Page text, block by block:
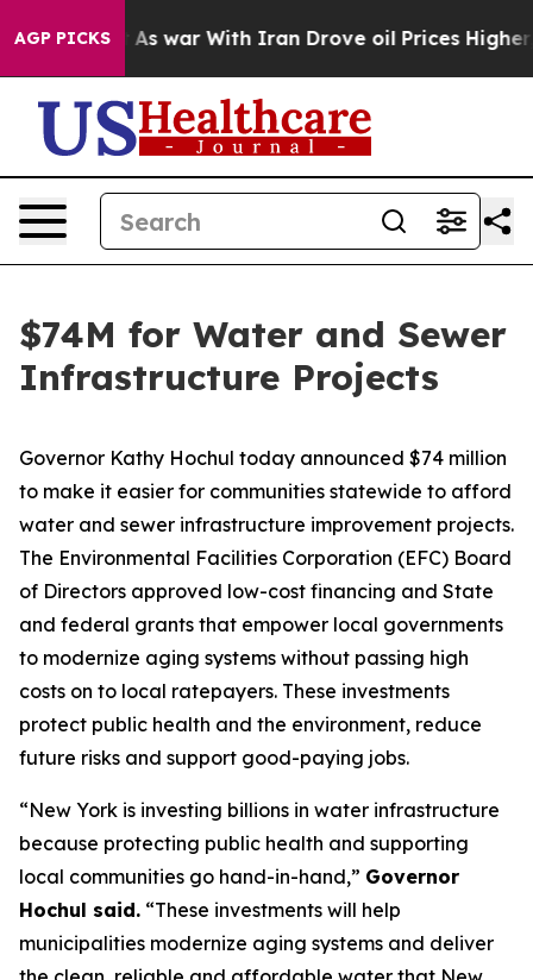
AGP PICKS
As war With Iran Drove oil Prices Higher, Trump
$74M for Water and Sewer
Infrastructure Projects
Governor Kathy Hochul today announced $74 million
to make it easier for communities statewide to afford
water and sewer infrastructure improvement projects.
The Environmental Facilities Corporation (EFC) Board
of Directors approved low-cost financing and State
and federal grants that empower local governments
to modernize aging systems without passing high
costs on to local ratepayers. These investments
protect public health and the environment, reduce
future risks and support good-paying jobs.
“New York is investing billions in water infrastructure
because protecting public health and supporting
local communities go hand-in-hand,” Governor
Hochul said. “These investments will help
municipalities modernize aging systems and deliver